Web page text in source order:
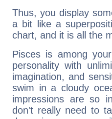
Thus, you display
a bit like a
chart, and it is all the
Pisces is among
personality with
imagination, and
swim in a cloudy
impressions are so
don't really need to